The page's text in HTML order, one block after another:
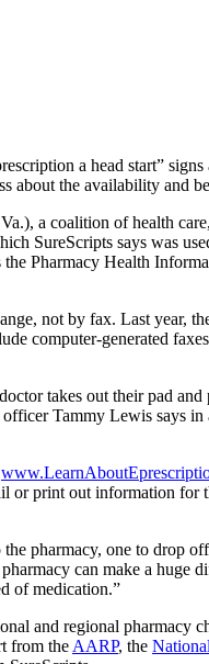
a head start”
about the availability and
a coalition of health
SureScripts says was
Pharmacy Health
not by fax. Last year,
computer-generated
takes out their pad
Tammy Lewis says in
print out information for
pharmacy, one to drop
can make a huge
of medication.”
and regional pharmacy
from the AARP, the